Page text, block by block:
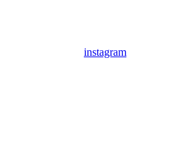
instagram